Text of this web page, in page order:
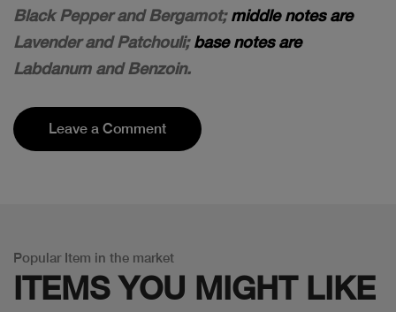
Black Pepper and Bergamot;middle notes are
Lavender and Patchouli;base notes are
Labdanum and Benzoin.
Leave a Comment
Popular Item in the market
ITEMS YOU MIGHT LIKE